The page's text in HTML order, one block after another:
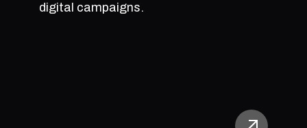
digital campaigns.